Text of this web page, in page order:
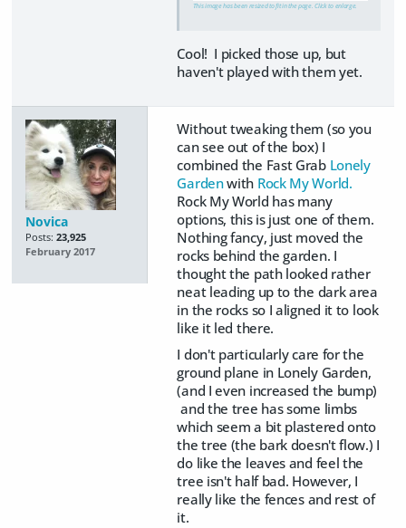
This image has been resized to fit in the page. Click to enlarge.
Cool! I picked those up, but
haven't played with them yet.
Novica
Posts: 23,925
February 2017
Without tweaking them (so you
can see out of the box) I
combined the Fast Grab Lonely
Gardenwith Rock My World.
Rock My World has many
options, this is just one of them.
Nothing fancy, just moved the
rocks behind the garden. I
thought the path looked rather
neat leading up to the dark area
in the rocks so I aligned it to look
like it led there.
I don't particularly care for the
ground plane in Lonely Garden,
(and I even increased the bump)
and the tree has some limbs
which seem a bit plastered onto
the tree (the bark doesn't flow.) I
do like the leaves and feel the
tree isn't half bad. However, I
really like the fences and rest of
it.